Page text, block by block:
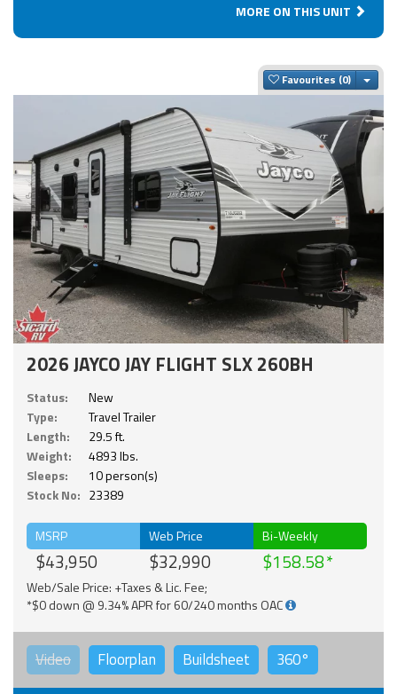
MORE ON THIS UNIT
Favourites
2026 JAYCO JAY FLIGHT SLX 260BH
Status:
New
Type:
Travel Trailer
Length:
29.5 ft.
Weight:
4893 lbs.
Sleeps:
10 person(s)
Stock No: 23389
MSRP
$43,950
Web Price
$32,990
Bi-Weekly
$158.58
Web/Sale Price: +Taxes & Lic. Fee;
*$0 down @ 9.34% APR for 60/240 months OAC
Video Floorplan Buildsheet 360°